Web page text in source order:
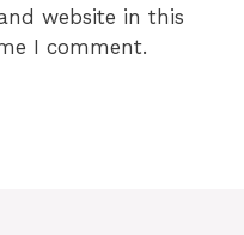
website in this
I comment.